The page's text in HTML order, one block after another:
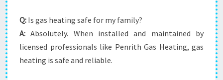
Q: Is gas heating safe for my family?
A: Absolutely. When installed and maintained by
licensed professionals like Penrith Gas Heating, gas
heating is safe and reliable.